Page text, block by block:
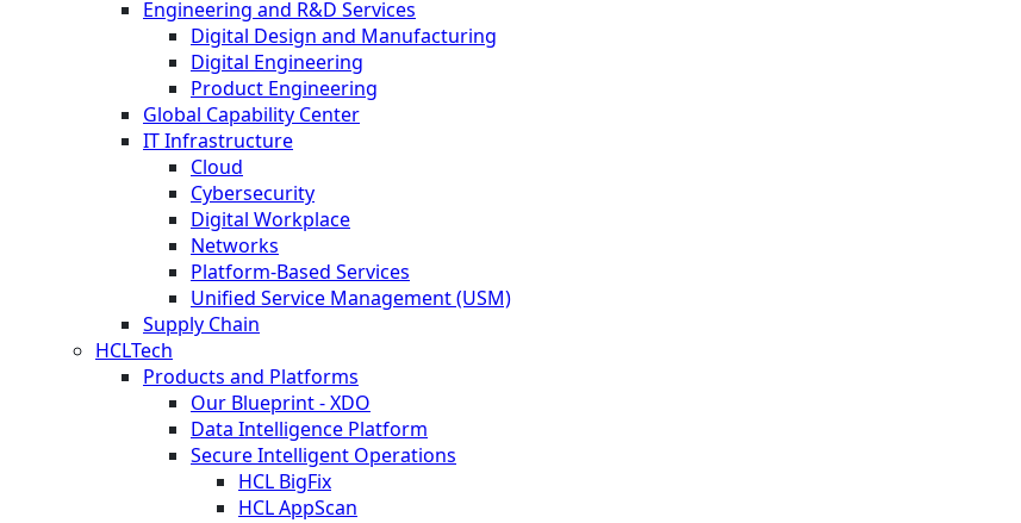
Engineering and R&D Services
Digital Design and Manufacturing
Digital Engineering
Product Engineering
Global Capability Center
IT Infrastructure
Cloud
Cybersecurity
Digital Workplace
Networks
Platform-Based Services
Unified Service Management (USM)
Supply Chain
HCLTech
Products and Platforms
Our Blueprint - XDO
Data Intelligence Platform
Secure Intelligent Operations
HCL BigFix
HCL AppScan